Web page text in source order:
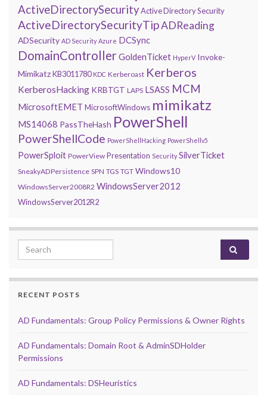
ActiveDirectorySecurityActive Directory Security
ActiveDirectorySecurityTipADReading
ADSecurity AD Security Azure DCSync
DomainControllerGoldenTicket HyperV Invoke-
MimikatzKB3011780 KDC Kerberoast Kerberos
KerberosHacking KRBTGT LAPS LSASS MCM
MicrosoftEMET MicrosoftWindows mimikatz
MS14068 PassTheHash PowerShell
PowerShellCode PowerShellHacking PowerShellv5
PowerSploit PowerView Presentation Security SilverTicket
SneakyADPersistence SPN TGS TGT Windows10
WindowsServer2008R2 WindowsServer2012
WindowsServer2012R2
Search for:
RECENT POSTS
AD Fundamentals: Group Policy Permissions & Owner Rights
AD Fundamentals: Domain Root & AdminSDHolder
Permissions
AD Fundamentals: DSHeuristics